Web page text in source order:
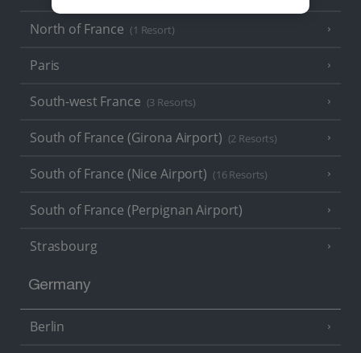
North of France (1 Resort)
Paris
South-west France (3 Resorts)
South of France (Girona Airport) (2 Resorts)
South of France (Nice Airport) (16 Resorts)
South of France (Perpignan Airport)
Strasbourg
Germany
Berlin